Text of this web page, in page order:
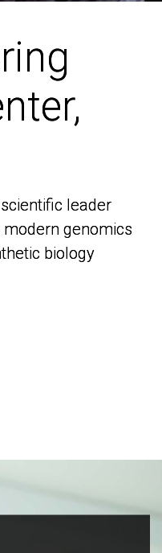
leader
genomics
biology
leader
genomics
biology